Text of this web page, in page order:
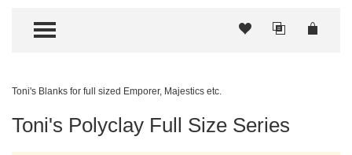
TOGGLE MENU
Toni's Blanks for full sized Emporer, Majestics etc.
Toni's Polyclay Full Size Series